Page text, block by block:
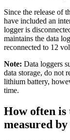
Since the release of
have included an
logger is
maintains the data
reconnected to 12
Note: Data loggers
data storage, do not
lithium battery,
time.
How often
measured